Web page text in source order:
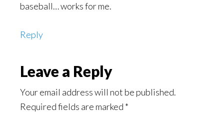
baseball… works for me.
Reply
Leave a Reply
Your email address will not be published.
Required fields are marked *